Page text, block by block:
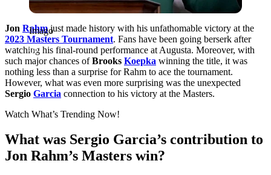
Imago
Jon Rahmjust made history with his unfathomable victory at the
2023 Masters Tournament. Fans have been going berserk after
watching his final-round performance at Augusta. Moreover, with
such major chances ofBrooks Koepka winning the title, it was
nothing less than a surprise for Rahm to ace the tournament.
However, what was even more surprising was the unexpected
Sergio Garcia connection to his victory at the Masters.
Watch What’s Trending Now!
What was Sergio Garcia’s contribution to
Jon Rahm’s Masters win?